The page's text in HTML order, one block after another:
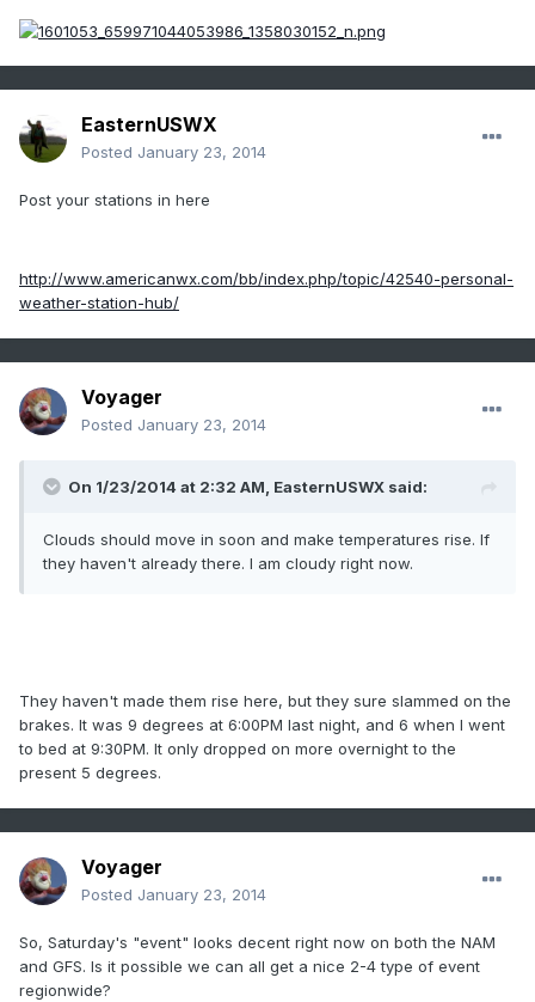
EasternUSWX
Posted January 23, 2014
Post your stations in here
http://www.americanwx.com/bb/index.php/topic/42540-personal-
weather-station-hub/
Voyager
Posted January 23, 2014
On 1/23/2014 at 2:32 AM, EasternUSWX said:
Clouds should move in soon and make temperatures rise. If
they haven't already there. I am cloudy right now.
They haven't made them rise here, but they sure slammed on the
brakes. It was 9 degrees at 6:00PM last night, and 6 when I went
to bed at 9:30PM. It only dropped on more overnight to the
present 5 degrees.
Voyager
Posted January 23, 2014
So, Saturday's "event" looks decent right now on both the NAM
and GFS. Is it possible we can all get a nice 2-4 type of event
regionwide?